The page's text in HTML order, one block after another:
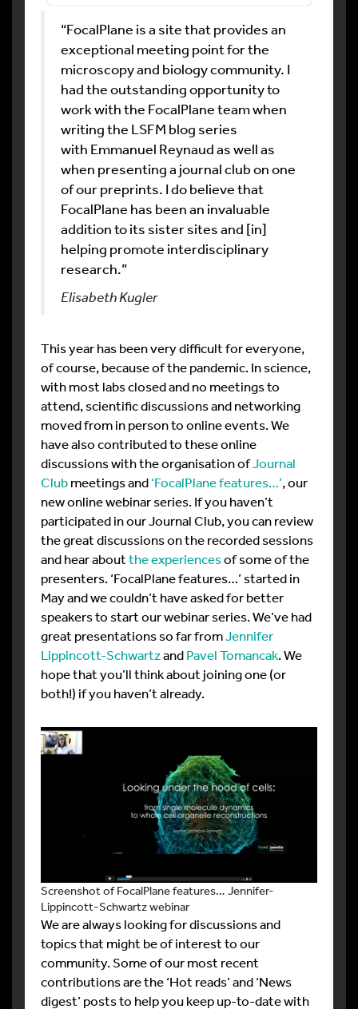
“FocalPlane is a site that provides an
exceptional meeting point for the
microscopy and biology community. I
had the outstanding opportunity to
work with the FocalPlane team when
writing the LSFM blog series
with Emmanuel Reynaud as well as
when presenting a journal club on one
of our preprints. I do believe that
FocalPlane has been an invaluable
addition to its sister sites and [in]
helping promote interdisciplinary
research.”
Elisabeth Kugler
This year has been very difficult for everyone,
of course, because of the pandemic. In science,
with most labs closed and no meetings to
attend, scientific discussions and networking
moved from in person to online events. We
have also contributed to these online
discussions with the organisation ofJournal
Clubmeetings and‘FocalPlane features…’, our
new online webinar series. If you haven’t
participated in our Journal Club, you can review
the great discussions on the recorded sessions
and hear aboutthe experiencesof some of the
presenters. ‘FocalPlane features…’ started in
May and we couldn’t have asked for better
speakers to start our webinar series. We’ve had
great presentations so far fromJennifer
Lippincott-SchwartzandPavel Tomancak. We
hope that you’ll think about joining one (or
both!) if you haven’t already.
Screenshot of FocalPlane features… Jennifer-
Lippincott-Schwartz webinar
We are always looking for discussions and
topics that might be of interest to our
community. Some of our most recent
contributions are the ‘Hot reads’ and ‘News
digest’ posts to help you keep up-to-date with